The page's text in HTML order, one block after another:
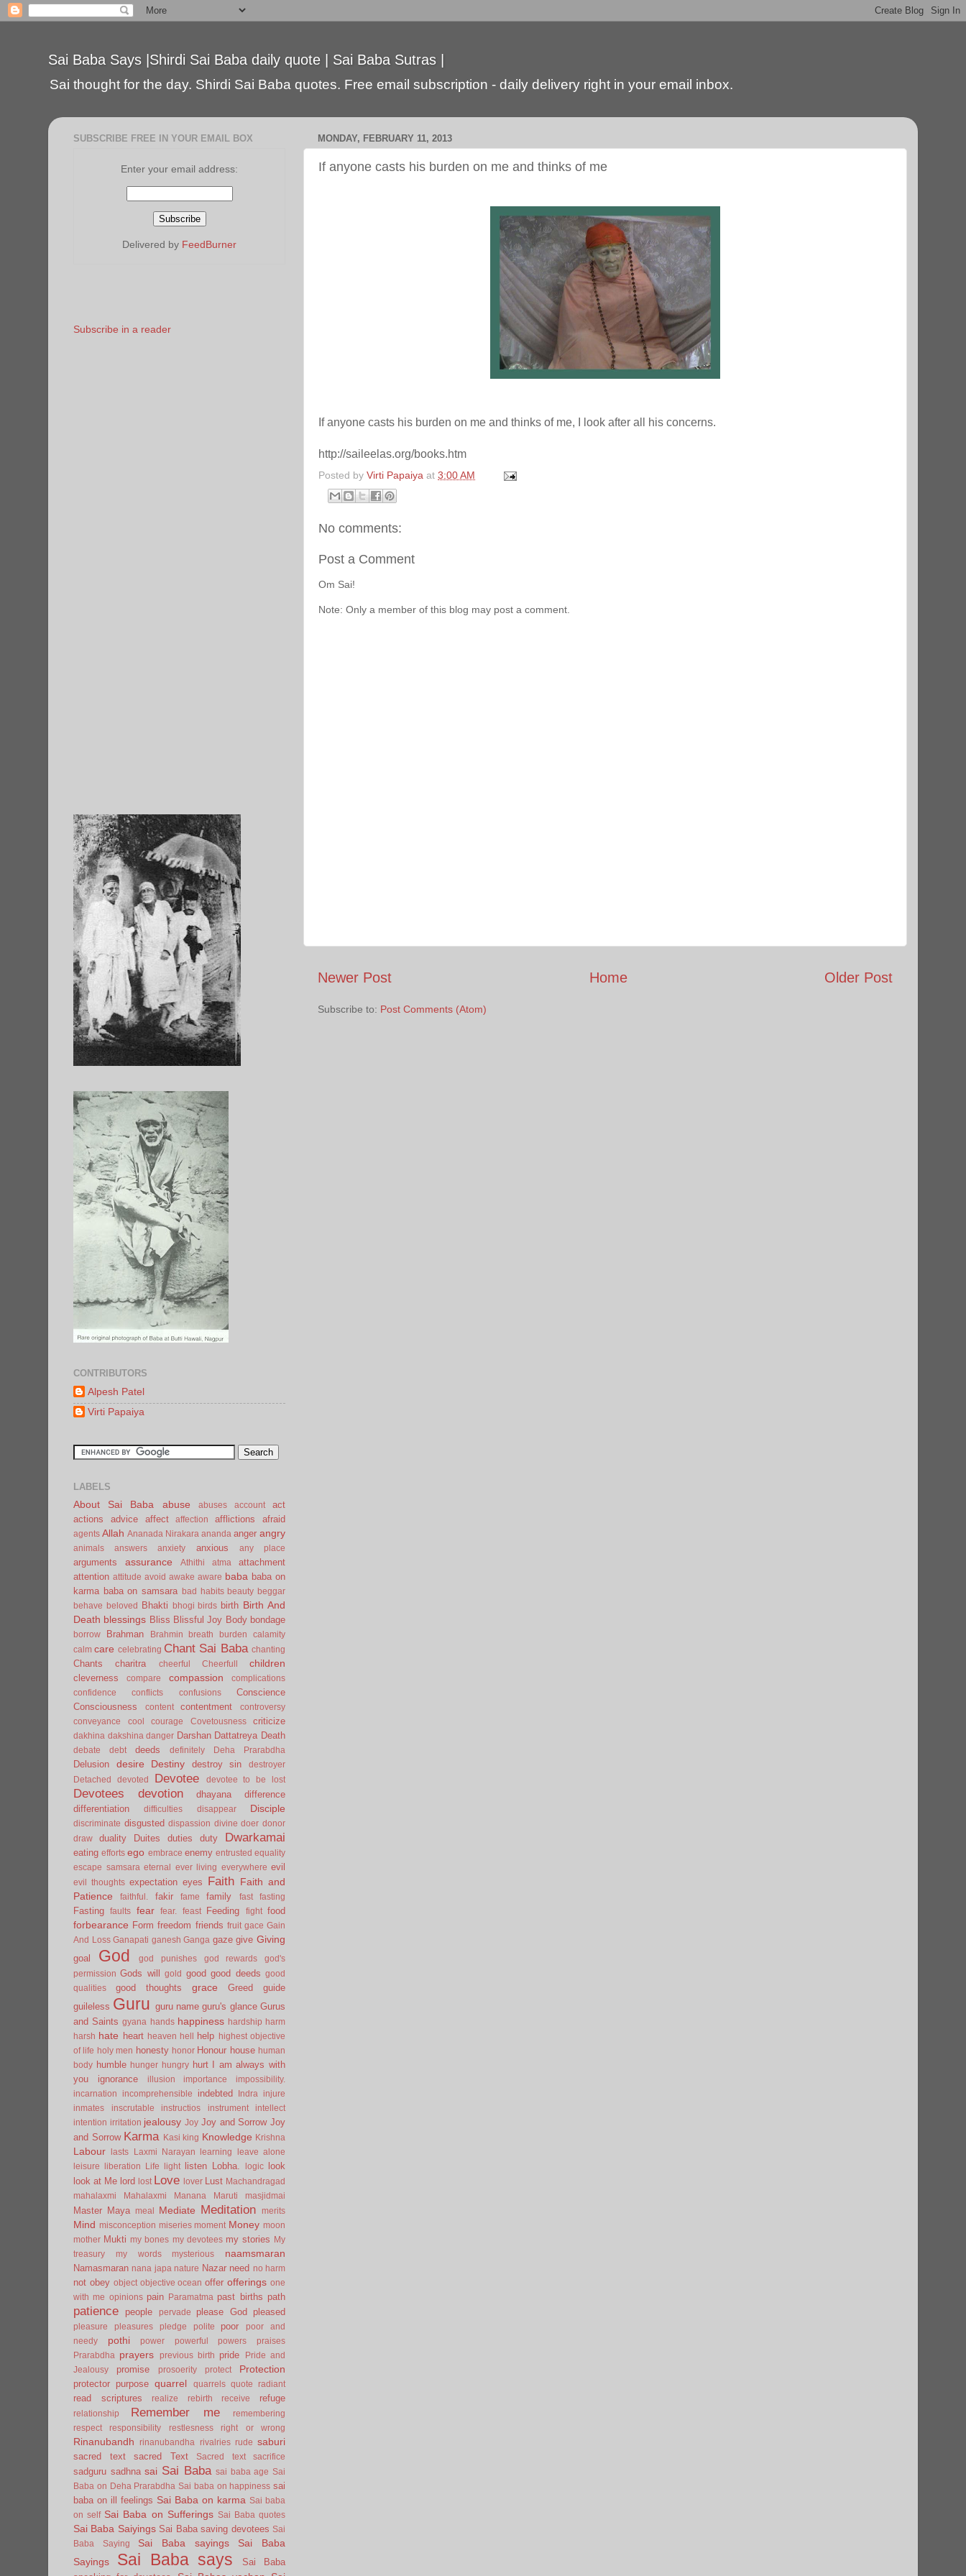
Sai Baba Says |Shirdi Sai Baba daily quote | Sai Baba Sutras |
Sai thought for the day. Shirdi Sai Baba quotes. Free email subscription - daily delivery right in your email inbox.
MONDAY, FEBRUARY 11, 2013
If anyone casts his burden on me and thinks of me
If anyone casts his burden on me and thinks of me, I look after all his concerns.
http://saileelas.org/books.htm
Posted by Virti Papaiya at 3:00 AM
No comments:
Post a Comment
Om Sai!
Note: Only a member of this blog may post a comment.
Newer Post Older Post
Home
Subscribe to: Post Comments (Atom)
SUBSCRIBE FREE IN YOUR EMAIL BOX
Enter your email address:
Delivered by FeedBurner
Subscribe in a reader
CONTRIBUTORS
Alpesh Patel
Virti Papaiya
LABELS
About Sai Baba abuse abuses account
act
actions
advice affect affection afflictions afraid
agents Allah Ananada Nirakara ananda anger angry
animals answers anxiety anxious any place
arguments assurance Athithi atma
attachment
attention attitude avoid awake aware baba baba on
karma baba on samsara bad habits beauty beggar
behave
beloved Bhakti bhogi birds birth Birth And
Death blessings Bliss Blissful Joy Body bondage
borrow Brahman Brahmin breath burden
calamity
calm care celebrating Chant Sai Baba chanting
Chants charitra cheerful Cheerfull children
cleverness compare compassion
complications
confidence
conflicts confusions
Conscience
Consciousness
content contentment
controversy
conveyance
cool courage Covetousness criticize
dakhina dakshina danger Darshan Dattatreya Death
debate debt deeds definitely Deha Prarabdha
Delusion desire Destiny destroy sin
destroyer
Detached
devoted Devotee devotee to be lost
Devotees devotion dhayana
difference
differentiation
difficulties disappear Disciple
discriminate disgusted dispassion divine doer donor
draw
duality Duites duties duty Dwarkamai
eating efforts ego embrace enemy entrusted equality
escape samsara eternal ever living everywhere evil
evil thoughts expectation eyes Faith Faith and
Patience
faithful. fakir fame family fast fasting
Fasting faults fear fear. feast Feeding fight food
forbearance Form freedom friends fruit gace Gain
And Loss Ganapati ganesh Ganga gaze give Giving
goal God god punishes god rewards
god's
permission Gods will gold good good deeds good
qualities
good thoughts grace Greed
guide
guileless Guru guru name guru's glance Gurus
and Saints gyana hands happiness hardship harm
harsh hate heart heaven hell help
highest objective
of life holy men honesty honor Honour house human
body humble hunger hungry hurt I am always with
you
ignorance illusion importance
impossibility.
incarnation
incomprehensible indebted Indra
injure
inmates
inscrutable instructios instrument
intellect
intention irritation jealousy Joy Joy and Sorrow Joy
and Sorrow Karma Kasi king Knowledge Krishna
Labour lasts Laxmi Narayan learning
leave alone
leisure
liberation Life light listen Lobha. logic look
look at Me lord lost Love lover Lust Machandragad
mahalaxmi
Mahalaxmi Manana Maruti masjidmai
Master Maya meal Mediate Meditation merits
Mind misconception miseries moment Money moon
mother Mukti my bones my devotees my stories
My
treasury
my words mysterious naamsmaran
Namasmaran nana japa nature Nazar need no harm
not obey object objective ocean offer offerings one
with me opinions pain Paramatma past births path
patience people pervade please God pleased
pleasure pleasures pledge polite poor
poor and
needy
pothi power powerful powers
praises
Prarabdha
prayers previous birth pride
Pride and
Jealousy
promise prosoerity protect Protection
protector purpose quarrel quarrels quote radiant
read scriptures realize rebirth receive refuge
relationship Remember me
remembering
respect
responsibility restlesness right or wrong
Rinanubandh rinanubandha rivalries rude saburi
sacred text sacred Text Sacred text sacrifice
sadguru sadhna sai Sai Baba sai baba age Sai
Baba on Deha Prarabdha Sai baba on happiness sai
baba on ill feelings Sai Baba on karma Sai baba
on self Sai Baba on Sufferings Sai Baba quotes
Sai Baba Saiyings Sai Baba saving devotees Sai
Baba Saying
Sai Baba sayings
Sai Baba
Sayings
Sai Baba says
Sai Baba